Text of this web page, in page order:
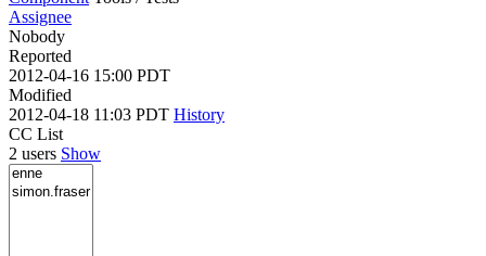
Assignee
Nobody
Reported
2012-04-16 15:00 PDT
Modified
2012-04-18 11:03 PDT History
CC List
2 users Show